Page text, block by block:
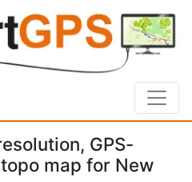
GPS-
map for New